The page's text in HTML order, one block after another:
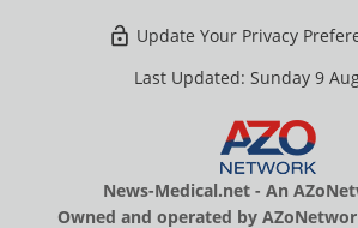
Update Your Privacy
Last Updated: Sunday 9
News-Medical.net - An
Owned and operated by